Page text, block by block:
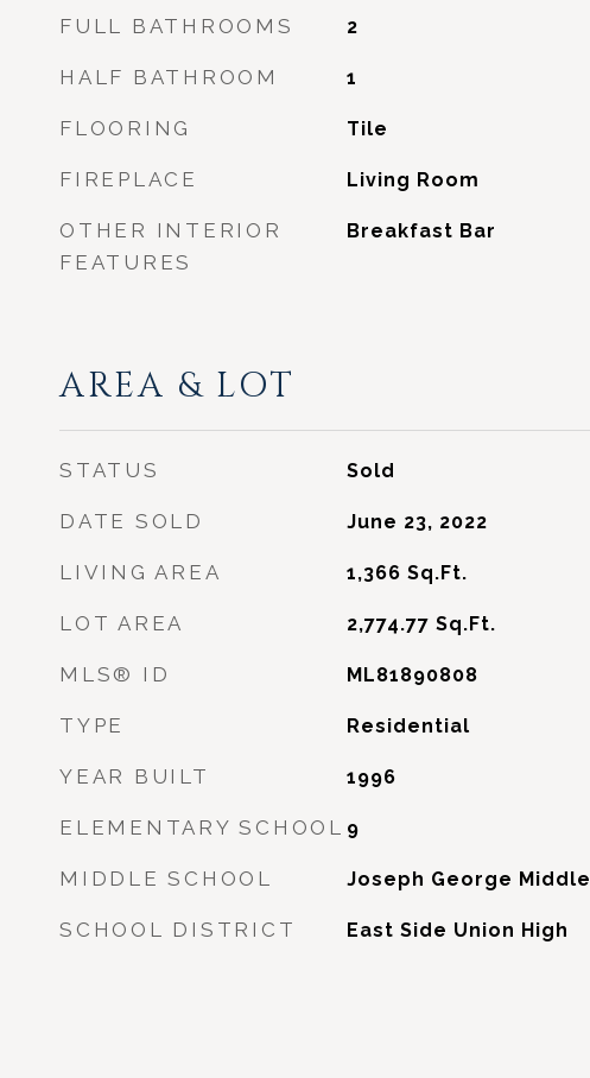
FULL BATHROOMS 2
HALF BATHROOM 1
FLOORING Tile
FIREPLACE Living Room
OTHER INTERIOR
FEATURES
Breakfast Bar
AREA & LOT
STATUS Sold
DATE SOLD June 23, 2022
LIVING AREA 1,366 Sq.Ft.
LOT AREA 2,774.77 Sq.Ft.
MLS® ID ML81890808
TYPE Residential
YEAR BUILT 1996
ELEMENTARY SCHOOL 9
MIDDLE SCHOOL Joseph George Middle
SCHOOL DISTRICT East Side Union High